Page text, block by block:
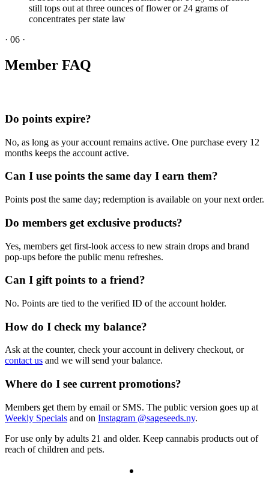
still tops out at three ounces of flower or 24 grams of
concentrates per state law
· 06 ·
Member FAQ
Do points expire?
No, as long as your account remains active. One purchase every 12
months keeps the account active.
Can I use points the same day I earn them?
Points post the same day; redemption is available on your next order.
Do members get exclusive products?
Yes, members get first-look access to new strain drops and brand
pop-ups before the public menu refreshes.
Can I gift points to a friend?
No. Points are tied to the verified ID of the account holder.
How do I check my balance?
Ask at the counter, check your account in delivery checkout, or
contact us and we will send your balance.
Where do I see current promotions?
Members get them by email or SMS. The public version goes up at
Weekly Specials and on Instagram @sageseeds.ny.
For use only by adults 21 and older. Keep cannabis products out of
reach of children and pets.